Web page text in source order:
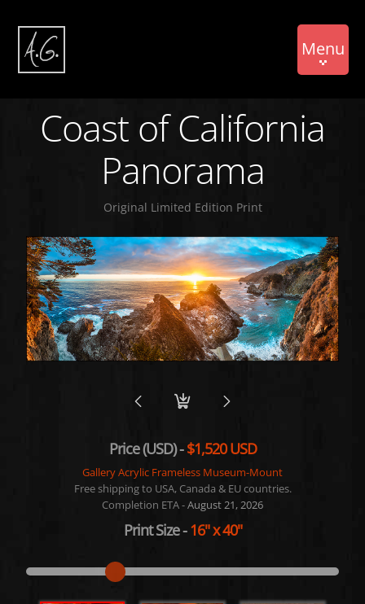
Menu
Coast of California
Panorama
Original Limited Edition Print
Price (USD) -$1,520 USD
Gallery Acrylic Frameless Museum-Mount
Free shipping to USA, Canada & EU countries.
Completion ETA -August 21, 2026
Print Size-16"x40"